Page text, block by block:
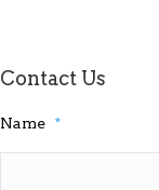
Contact Us
Name *